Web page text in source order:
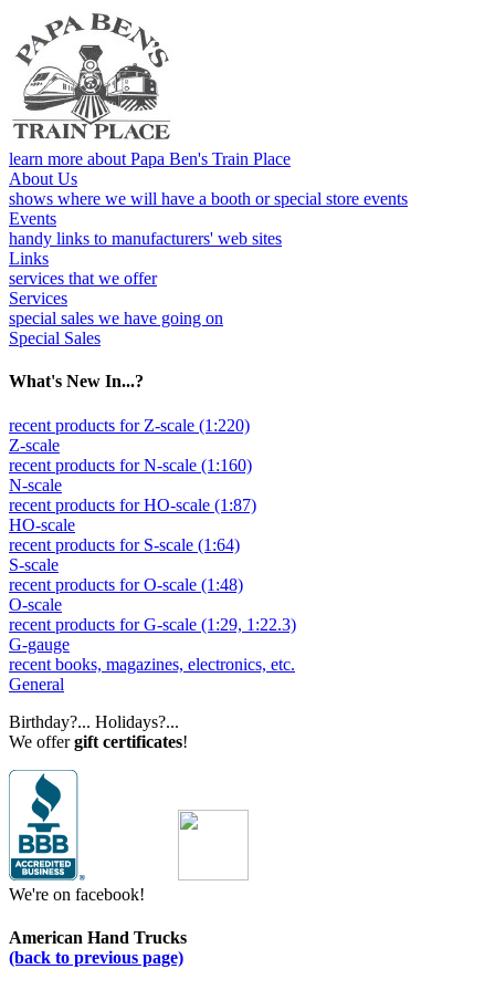
learn more about Papa Ben's Train Place
About Us
shows where we will have a booth or special store events
Events
handy links to manufacturers' web sites
Links
services that we offer
Services
special sales we have going on
Special Sales
What's New In...?
recent products for Z-scale (1:220)
Z-scale
recent products for N-scale (1:160)
N-scale
recent products for HO-scale (1:87)
HO-scale
recent products for S-scale (1:64)
S-scale
recent products for O-scale (1:48)
O-scale
recent products for G-scale (1:29, 1:22.3)
G-gauge
recent books, magazines, electronics, etc.
General
Birthday?... Holidays?...
We offergift certificates!
We're on facebook!
American Hand Trucks
(back to previous page)